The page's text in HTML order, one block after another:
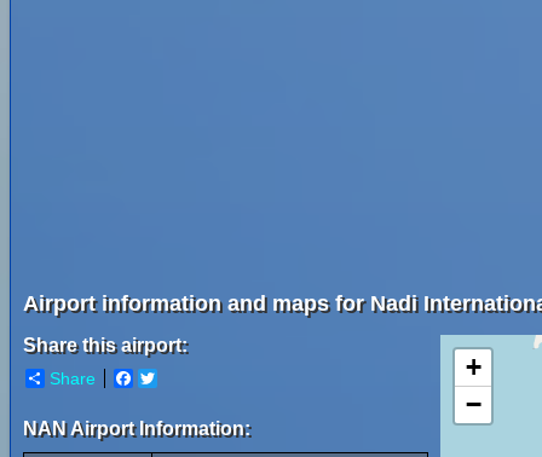
Airport information and maps for Nadi
Share this airport:
Share Facebook
NAN Airport Information:
+
−